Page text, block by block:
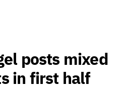
posts mixed
in first half